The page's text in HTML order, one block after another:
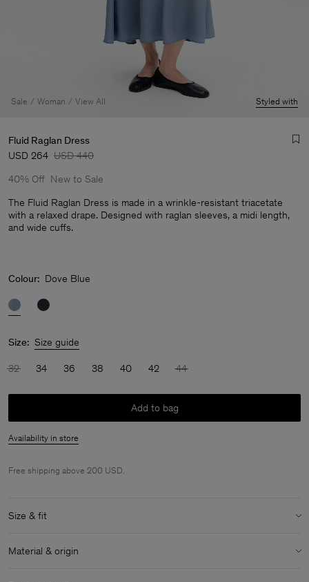
Sale Woman View All Styled with
Fluid Raglan Dress
USD 264 USD 440
40% Off New to Sale
The Fluid Raglan Dress is made in a wrinkle-resistant triacetate
with a relaxed drape. Designed with raglan sleeves, a midi length,
and wide cuffs.
Colour: Dove Blue
Size: Size guide
32 34 36 38 40 42 44
Add to bag
Availability in store
Free shipping above 200 USD.
Size & fit
Model: Model is 175cm / 5'9 and is wearing a size 36 / S
Material & origin